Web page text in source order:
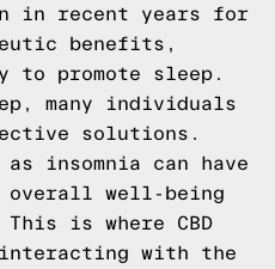
in recent years for
benefits,
promote sleep.
many individuals
solutions.
insomnia can have
overall well-being
is where CBD
with the